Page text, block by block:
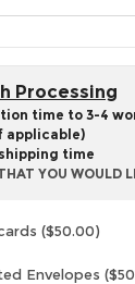
Processing
time to 3-4
applicable)
time
YOU WOULD
($50.00)
Envelopes